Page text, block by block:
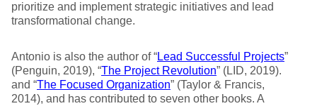
prioritize and implement strategic initiatives and lead
transformational change.
Antonio is also the author of “Lead Successful Projects”
(Penguin, 2019), “The Project Revolution” (LID, 2019).
and “The Focused Organization” (Taylor & Francis,
2014), and has contributed to seven other books. A